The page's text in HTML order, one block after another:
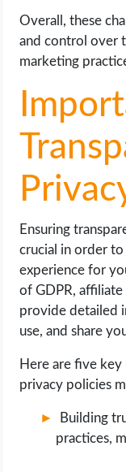
Overall, these
and control over
marketing
Ensuring
crucial in order
experience for
of GDPR,
provide detailed
use, and share
Here are five key
privacy policies
Building
practices,